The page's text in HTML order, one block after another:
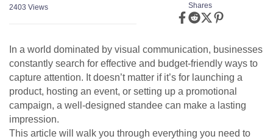
2403 Views Shares
In a world dominated by visual communication, businesses
constantly search for effective and budget-friendly ways to
capture attention. It doesn’t matter if it’s for launching a
product, hosting an event, or setting up a promotional
campaign, a well-designed standee can make a lasting
impression.
This article will walk you through everything you need to